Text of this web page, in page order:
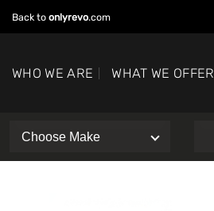
to
Back to onlyrevo.com
WHO WE ARE WHAT WE OFFER